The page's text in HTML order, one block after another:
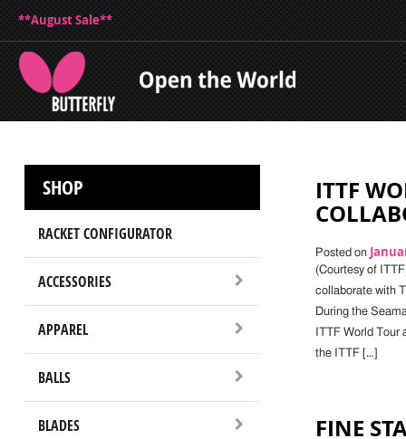
**August Sale**
SHOP
RACKET CONFIGURATOR
ACCESSORIES
APPAREL
BALLS
BLADES
ITTF
Posted on
(Courtesy of
collaborate with
During the
ITTF World Tour
the ITTF […]
FINE